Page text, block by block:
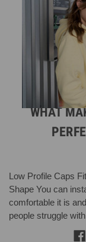
WHAT
Low Profile Caps
Shape You can
comfortable it is
people struggle